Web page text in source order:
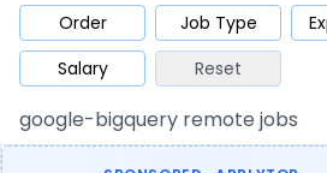
Mobile Cloud
Database QA Security
Architect Product Marketing Support Sales
Order Job Type
Salary
Reset
google-bigquery remote jobs